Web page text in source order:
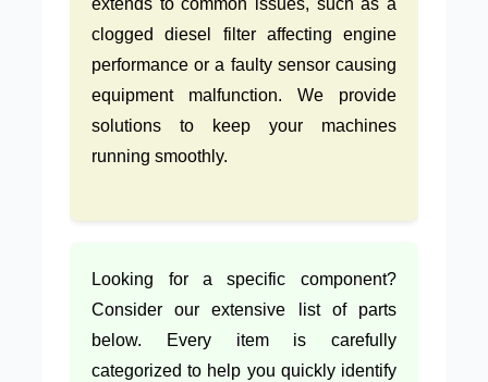
clogged diesel filter affecting engine
performance or a faulty sensor causing
equipment malfunction. We provide
solutions to keep your machines
running smoothly.
Looking for a specific component?
Consider our extensive list of parts
below. Every item is carefully
categorized to help you quickly identify